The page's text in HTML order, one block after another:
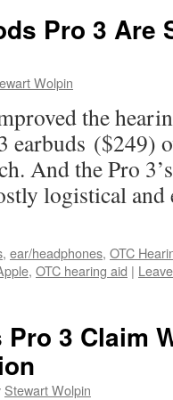
Pro 3 Are
Wolpin
the
($249)
And the Pro
logistical
, ear/headphones, OTC
, OTC hearing aid |
3 Claim
Stewart Wolpin